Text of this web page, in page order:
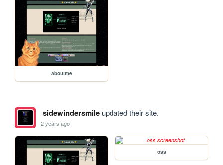
aboutme
sidewindersmileupdated their site.
2 years ago
oss